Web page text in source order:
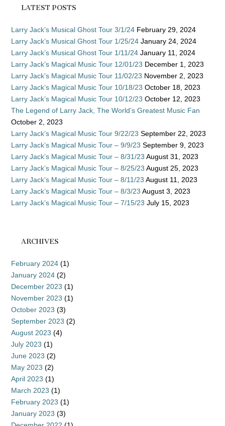
LATEST POSTS
Larry Jack’s Musical Ghost Tour 3/1/24 February 29, 2024
Larry Jack’s Musical Ghost Tour 1/25/24 January 24, 2024
Larry Jack’s Musical Ghost Tour 1/11/24 January 11, 2024
Larry Jack’s Magical Music Tour 12/01/23 December 1, 2023
Larry Jack’s Magical Music Tour 11/02/23 November 2, 2023
Larry Jack’s Magical Music Tour 10/18/23 October 18, 2023
Larry Jack’s Magical Music Tour 10/12/23 October 12, 2023
The Legend of Larry Jack, The World’s Greatest Music Fan
October 2, 2023
Larry Jack’s Magical Music Tour 9/22/23 September 22, 2023
Larry Jack’s Magical Music Tour – 9/9/23 September 9, 2023
Larry Jack’s Magical Music Tour – 8/31/23 August 31, 2023
Larry Jack’s Magical Music Tour – 8/25/23 August 25, 2023
Larry Jack’s Magical Music Tour – 8/11/23 August 11, 2023
Larry Jack’s Magical Music Tour – 8/3/23 August 3, 2023
Larry Jack’s Magical Music Tour – 7/15/23 July 15, 2023
ARCHIVES
February 2024 (1)
January 2024 (2)
December 2023 (1)
November 2023 (1)
October 2023 (3)
September 2023 (2)
August 2023 (4)
July 2023 (1)
June 2023 (2)
May 2023 (2)
April 2023 (1)
March 2023 (1)
February 2023 (1)
January 2023 (3)